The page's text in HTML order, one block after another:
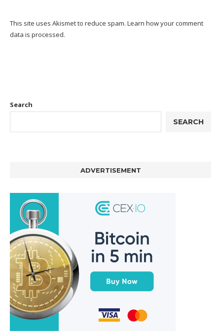
This site uses Akismet to reduce spam. Learn how your comment
data is processed.
Search
SEARCH
ADVERTISEMENT